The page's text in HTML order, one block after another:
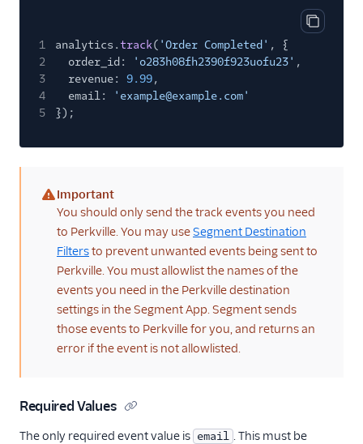
Copy
1 analytics.track( 'Order Completed' , {
2
order_id: 'o283h08fh2390f923uofu23' ,
3
revenue: 9.99,
4
email:
'example@example.com'
5
});
(warning)
Important
You should only send the track events you need
to Perkville. You may useSegment Destination
Filtersto prevent unwanted events being sent to
Perkville. You must allowlist the names of the
events you need in the Perkville destination
settings in the Segment App. Segment sends
those events to Perkville for you, and returns an
error if the event is not allowlisted.
Required Values
The only required event value is email . This must be